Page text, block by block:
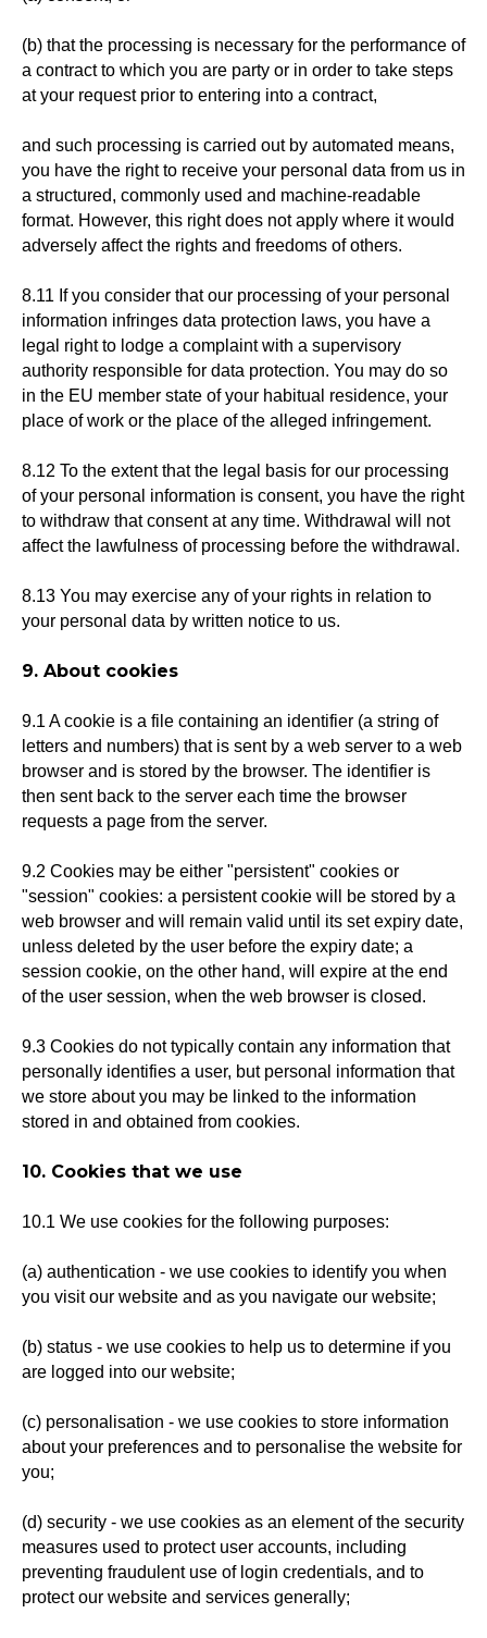
(b) that the processing is necessary for the performance of
a contract to which you are party or in order to take steps
at your request prior to entering into a contract,
and such processing is carried out by automated means,
you have the right to receive your personal data from us in
a structured, commonly used and machine-readable
format. However, this right does not apply where it would
adversely affect the rights and freedoms of others.
8.11 If you consider that our processing of your personal
information infringes data protection laws, you have a
legal right to lodge a complaint with a supervisory
authority responsible for data protection. You may do so
in the EU member state of your habitual residence, your
place of work or the place of the alleged infringement.
8.12 To the extent that the legal basis for our processing
of your personal information is consent, you have the right
to withdraw that consent at any time. Withdrawal will not
affect the lawfulness of processing before the withdrawal.
8.13 You may exercise any of your rights in relation to
your personal data by written notice to us.
9. About cookies
9.1 A cookie is a file containing an identifier (a string of
letters and numbers) that is sent by a web server to a web
browser and is stored by the browser. The identifier is
then sent back to the server each time the browser
requests a page from the server.
9.2 Cookies may be either "persistent" cookies or
"session" cookies: a persistent cookie will be stored by a
web browser and will remain valid until its set expiry date,
unless deleted by the user before the expiry date; a
session cookie, on the other hand, will expire at the end
of the user session, when the web browser is closed.
9.3 Cookies do not typically contain any information that
personally identifies a user, but personal information that
we store about you may be linked to the information
stored in and obtained from cookies.
10. Cookies that we use
10.1 We use cookies for the following purposes:
(a) authentication - we use cookies to identify you when
you visit our website and as you navigate our website;
(b) status - we use cookies to help us to determine if you
are logged into our website;
(c) personalisation - we use cookies to store information
about your preferences and to personalise the website for
you;
(d) security - we use cookies as an element of the security
measures used to protect user accounts, including
preventing fraudulent use of login credentials, and to
protect our website and services generally;